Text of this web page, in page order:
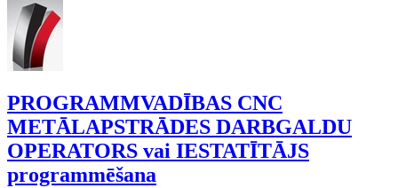
PROGRAMMVADĪBAS CNC
METĀLAPSTRĀDES DARBGALDU
OPERATORS vai IESTATĪTĀJS
programmēšana